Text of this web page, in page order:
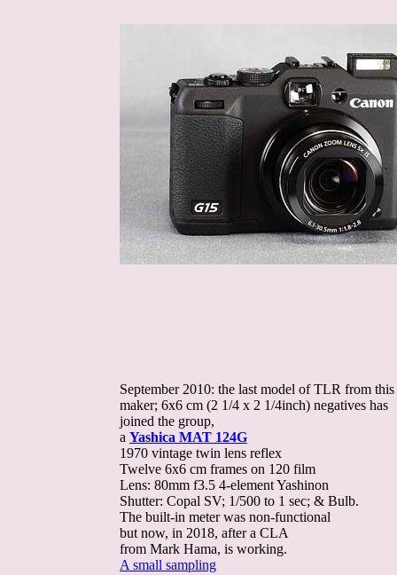
September 2010: the last model of TLR from this
maker; 6x6 cm (2 1/4 x 2 1/4inch) negatives has
joined the group,
a Yashica MAT 124G
1970 vintage twin lens reflex
Twelve 6x6 cm frames on 120 film
Lens: 80mm f3.5 4-element Yashinon
Shutter: Copal SV; 1/500 to 1 sec; & Bulb.
The built-in meter was non-functional
but now, in 2018, after a CLA
from Mark Hama, is working.
A small sampling